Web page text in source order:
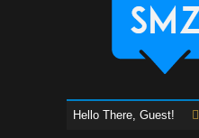
Hello There, Guest!